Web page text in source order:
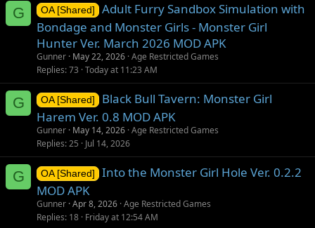
G OA [Shared]
Adult Furry Sandbox Simulation with
Bondage and Monster Girls - Monster Girl
Hunter Ver. March 2026 MOD APK
Gunner May 22, 2026 Age Restricted Games
Replies 73 Today at 11:23 AM
G OA [Shared]
Black Bull Tavern: Monster Girl
Harem Ver. 0.8 MOD APK
Gunner May 14, 2026 Age Restricted Games
Replies 25 Jul 14, 2026
G OA [Shared]
Into the Monster Girl Hole Ver. 0.2.2
MOD APK
Gunner Apr 8, 2026 Age Restricted Games
Replies 18 Friday at 12:54 AM